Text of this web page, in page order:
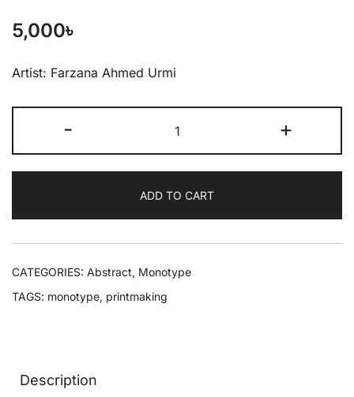
5,000৳
Artist: Farzana Ahmed Urmi
- +
ADD TO CART
CATEGORIES: Abstract, Monotype
TAGS: monotype, printmaking
Description